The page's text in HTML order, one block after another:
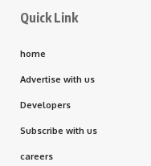
Quick Link
home
Advertise with us
Developers
Subscribe with us
careers